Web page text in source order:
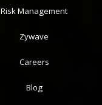
Risk Management
Zywave
Careers
Blog